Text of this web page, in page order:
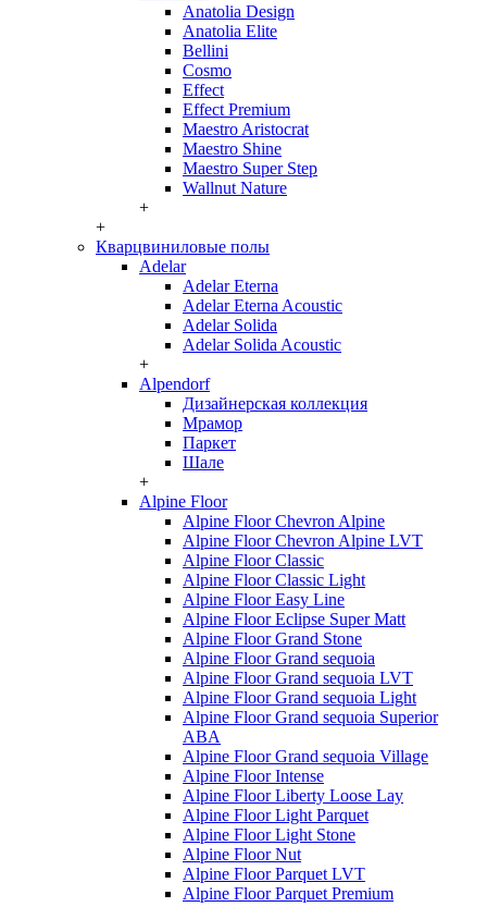
Anatolia Design
Anatolia Elite
Bellini
Cosmo
Effect
Effect Premium
Maestro Aristocrat
Maestro Shine
Maestro Super Step
Wallnut Nature
+
+
Кварцвиниловые полы
Adelar
Adelar Eterna
Adelar Eterna Acoustic
Adelar Solida
Adelar Solida Acoustic
+
Alpendorf
Дизайнерская коллекция
Мрамор
Паркет
Шале
+
Alpine Floor
Alpine Floor Chevron Alpine
Alpine Floor Chevron Alpine LVT
Alpine Floor Classic
Alpine Floor Classic Light
Alpine Floor Easy Line
Alpine Floor Eclipse Super Matt
Alpine Floor Grand Stone
Alpine Floor Grand sequoia
Alpine Floor Grand sequoia LVT
Alpine Floor Grand sequoia Light
Alpine Floor Grand sequoia Superior
ABA
Alpine Floor Grand sequoia Village
Alpine Floor Intense
Alpine Floor Liberty Loose Lay
Alpine Floor Light Parquet
Alpine Floor Light Stone
Alpine Floor Nut
Alpine Floor Parquet LVT
Alpine Floor Parquet Premium